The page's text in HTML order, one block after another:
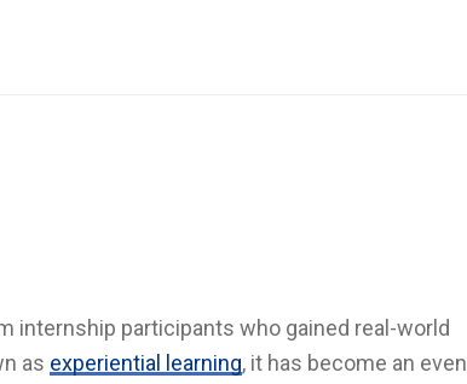
internship participants who gained real-world
as experiential learning, it has become an even